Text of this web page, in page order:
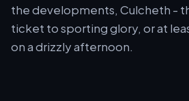
the developments, Culcheth -
ticket to sporting glory, or at
on a drizzly afternoon.